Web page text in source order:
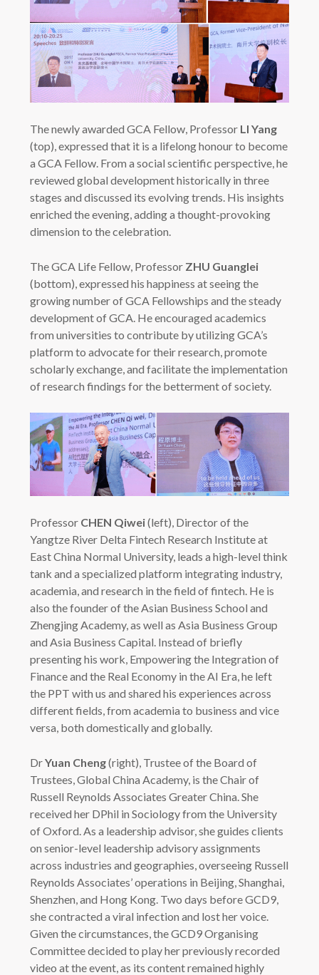
The newly awarded GCA Fellow, Professor LI Yang
(top), expressed that it is a lifelong honour to become
a GCA Fellow. From a social scientific perspective, he
reviewed global development historically in three
stages and discussed its evolving trends. His insights
enriched the evening, adding a thought-provoking
dimension to the celebration.
The GCA Life Fellow, Professor ZHU Guanglei
(bottom), expressed his happiness at seeing the
growing number of GCA Fellowships and the steady
development of GCA. He encouraged academics
from universities to contribute by utilizing GCA’s
platform to advocate for their research, promote
scholarly exchange, and facilitate the implementation
of research findings for the betterment of society.
Professor CHEN Qiwei(left), Director of the
Yangtze River Delta Fintech Research Institute at
East China Normal University, leads a high-level think
tank and a specialized platform integrating industry,
academia, and research in the field of fintech. He is
also the founder of the Asian Business School and
Zhengjing Academy, as well as Asia Business Group
and Asia Business Capital. Instead of briefly
presenting his work, Empowering the Integration of
Finance and the Real Economy in the AI Era, he left
the PPT with us and shared his experiences across
different fields, from academia to business and vice
versa, both domestically and globally.
DrYuan Cheng(right), Trustee of the Board of
Trustees, Global China Academy, is the Chair of
Russell Reynolds Associates Greater China. She
received her DPhil in Sociology from the University
of Oxford. As a leadership advisor, she guides clients
on senior-level leadership advisory assignments
across industries and geographies, overseeing Russell
Reynolds Associates’ operations in Beijing, Shanghai,
Shenzhen, and Hong Kong. Two days before GCD9,
she contracted a viral infection and lost her voice.
Given the circumstances, the GCD9 Organising
Committee decided to play her previously recorded
video at the event, as its content remained highly